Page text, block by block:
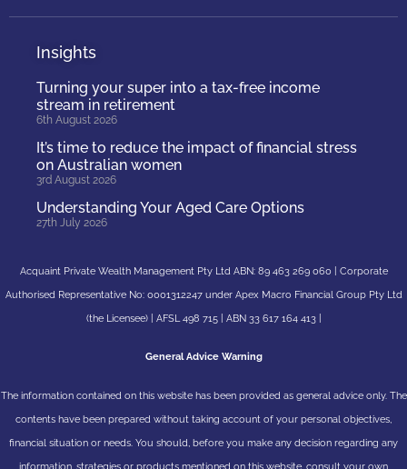
Insights
Turning your super into a tax-free income
stream in retirement
6th August 2026
It’s time to reduce the impact of financial stress
on Australian women
3rd August 2026
Understanding Your Aged Care Options
27th July 2026
Acquaint Private Wealth Management Pty Ltd ABN: 89 463 269 060 | Corporate
Authorised Representative No: 0001312247 under Apex Macro Financial Group Pty Ltd
(the Licensee) | AFSL 498 715 | ABN 33 617 164 413 |
General Advice Warning
The information contained on this website has been provided as general advice only. The
contents have been prepared without taking account of your personal objectives,
financial situation or needs. You should, before you make any decision regarding any
information, strategies or products mentioned on this website, consult your own